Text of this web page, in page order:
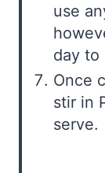
use
day to
Once
stir in
serve.